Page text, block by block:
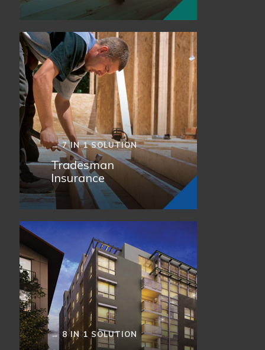
→ 7 IN 1 SOLUTION
Tradesman
Insurance
→ 8 IN 1 SOLUTION